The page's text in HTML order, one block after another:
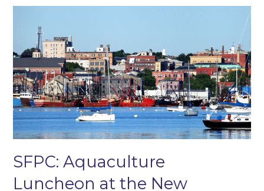
SFPC: Aquaculture
Luncheon at the New